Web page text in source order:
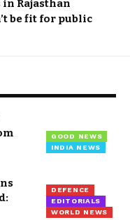
in Rajasthan
be fit for public
GOOD NEWS
INDIA NEWS
DEFENCE
EDITORIALS
WORLD NEWS